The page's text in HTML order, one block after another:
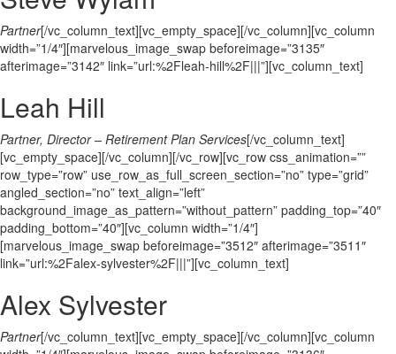
Partner[/vc_column_text][vc_empty_space][/vc_column][vc_column
width=”1/4″][marvelous_image_swap beforeimage=”3135″
afterimage=”3142″ link=”url:%2Fleah-hill%2F|||”][vc_column_text]
Leah Hill
Partner, Director – Retirement Plan Services[/vc_column_text]
[vc_empty_space][/vc_column][/vc_row][vc_row css_animation=””
row_type=”row” use_row_as_full_screen_section=”no” type=”grid”
angled_section=”no” text_align=”left”
background_image_as_pattern=”without_pattern” padding_top=”40″
padding_bottom=”40″][vc_column width=”1/4″]
[marvelous_image_swap beforeimage=”3512″ afterimage=”3511″
link=”url:%2Falex-sylvester%2F|||”][vc_column_text]
Alex Sylvester
Partner[/vc_column_text][vc_empty_space][/vc_column][vc_column